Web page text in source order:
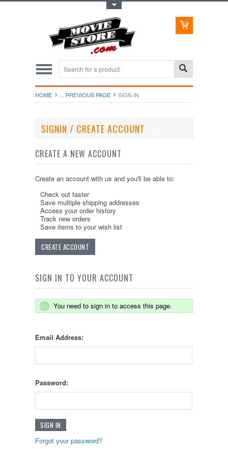
HOME ... PREVIOUS PAGE SIGN IN
SIGNIN / CREATE ACCOUNT
CREATE A NEW ACCOUNT
Create an account with us and you'll be able to:
Check out faster
Save multiple shipping addresses
Access your order history
Track new orders
Save items to your wish list
CREATE ACCOUNT
SIGN IN TO YOUR ACCOUNT
You need to sign in to access this page.
Email Address:
Password:
Forgot your password?